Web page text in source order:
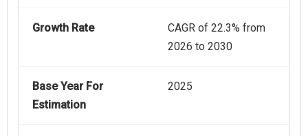
Growth Rate
CAGR of 22.3% from
2026 to 2030
Base Year For
Estimation
2025